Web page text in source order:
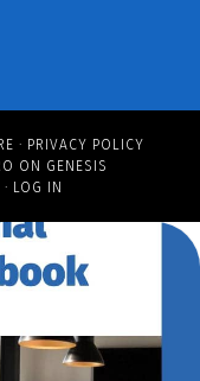
· PRIVACY POLICY
ON GENESIS
· LOG IN